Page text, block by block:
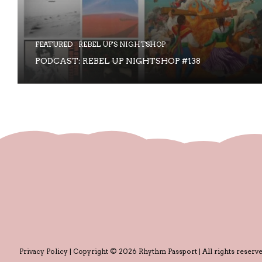
FEATURED REBEL UP'S NIGHTSHOP
PODCAST: REBEL UP NIGHTSHOP #138
Privacy Policy | Copyright © 2026 Rhythm Passport | All rights